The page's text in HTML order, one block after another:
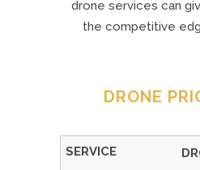
drone services can
the competitive
DRONE